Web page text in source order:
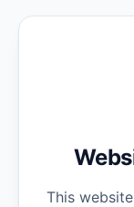
This